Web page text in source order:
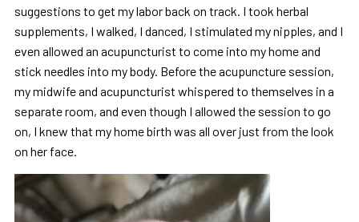
suggestions to get my labor back on track. I took herbal
supplements, I walked, I danced, I stimulated my nipples, and I
even allowed an acupuncturist to come into my home and
stick needles into my body. Before the acupuncture session,
my midwife and acupuncturist whispered to themselves in a
separate room, and even though I allowed the session to go
on, I knew that my home birth was all over just from the look
on her face.